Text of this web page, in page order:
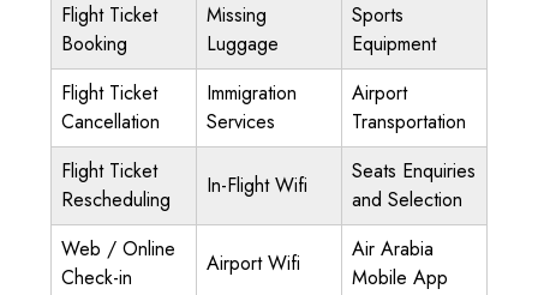
Flight Ticket
Booking
Missing
Luggage
Sports
Equipment
Flight Ticket
Cancellation
Immigration
Services
Airport
Transportation
Flight Ticket
Rescheduling
In-Flight Wifi
Seats Enquiries
and Selection
Web / Online
Check-in
Airport Wifi
Air Arabia
Mobile App